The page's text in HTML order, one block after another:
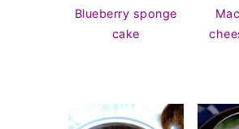
Blueberry sponge
cake